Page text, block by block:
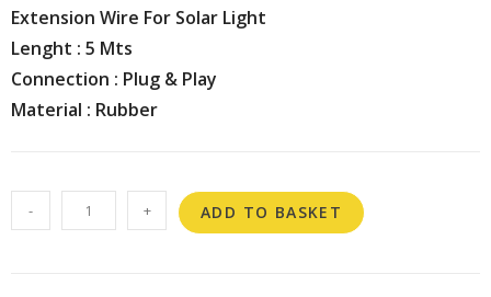
Extension Wire For Solar Light
Lenght : 5 Mts
Connection : Plug & Play
Material : Rubber
- + ADD TO BASKET